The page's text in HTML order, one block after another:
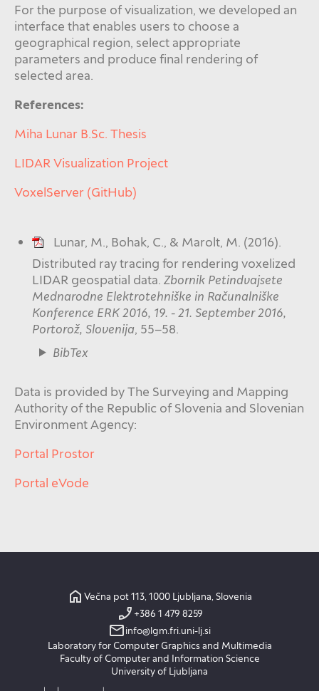
For the purpose of visualization, we developed an
interface that enables users to choose a
geographical region, select appropriate
parameters and produce final rendering of
selected area.
References:
Miha Lunar B.Sc. Thesis
LIDAR Visualization Project
VoxelServer (GitHub)
Lunar, M., Bohak, C., & Marolt, M. (2016).
Distributed ray tracing for rendering voxelized
LIDAR geospatial data. Zbornik Petindvajsete
Mednarodne Elektrotehniške in Računalniške
Konference ERK 2016, 19. - 21. September 2016,
Portorož, Slovenija , 55–58.
BibTex
Data is provided by The Surveying and Mapping
Authority of the Republic of Slovenia and Slovenian
Environment Agency:
Portal Prostor
Portal eVode
Večna pot 113, 1000 Ljubljana, Slovenia
+386 1 479 8259
info@lgm.fri.uni-lj.si
Laboratory for Computer Graphics and Multimedia
Faculty of Computer and Information Science
University of Ljubljana